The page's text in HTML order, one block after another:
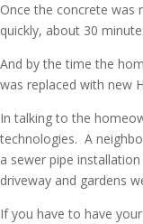
Once the concrete was
quickly, about 30
And by the time the
was replaced with new
In talking to the
technologies. A
a sewer pipe
driveway and gardens
If you have to have